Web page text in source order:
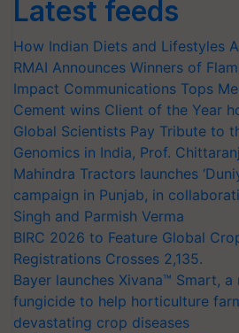
Latest feeds
How Indian Diets and Lifestyles
RMAI Announces Winners of
Impact Communications Tops
Cement wins Client of the Year
Global Scientists Pay Tribute to
Genomics in India, Prof.
Mahindra Tractors launches
campaign in Punjab, in
Singh and Parmish Verma
BIRC 2026 to Feature Global
Registrations Crosses 2,135.
Bayer launches Xivana™ Smart,
fungicide to help horticulture
devastating crop diseases